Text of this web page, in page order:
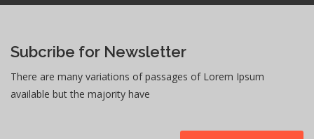
Subcribe for Newsletter
There are many variations of passages of Lorem Ipsum
available but the majority have